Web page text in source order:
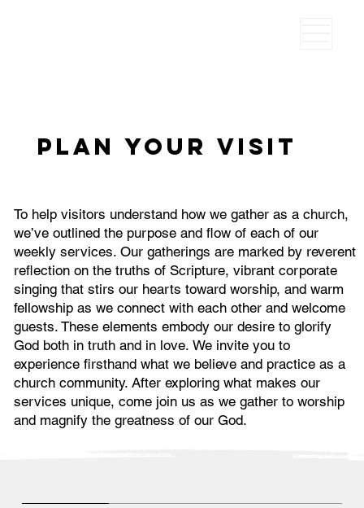
Plan your visit
To help visitors understand how we gather as a church,
we’ve outlined the purpose and flow of each of our
weekly services. Our gatherings are marked by reverent
reflection on the truths of Scripture, vibrant corporate
singing that stirs our hearts toward worship, and warm
fellowship as we connect with each other and welcome
guests. These elements embody our desire to glorify
God both in truth and in love. We invite you to
experience firsthand what we believe and practice as a
church community. After exploring what makes our
services unique, come join us as we gather to worship
and magnify the greatness of our God.